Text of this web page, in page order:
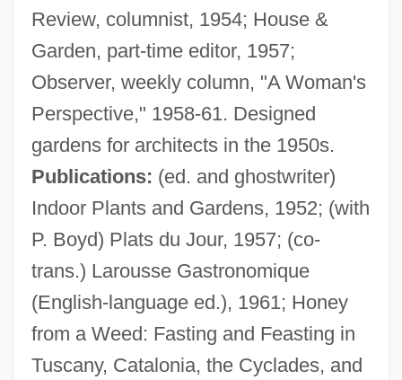
Review, columnist, 1954; House &
Garden, part-time editor, 1957;
Observer, weekly column, "A Woman's
Perspective," 1958-61. Designed
gardens for architects in the 1950s.
Publications: (ed. and ghostwriter)
Indoor Plants and Gardens, 1952; (with
P. Boyd) Plats du Jour, 1957; (co-
trans.) Larousse Gastronomique
(English-language ed.), 1961; Honey
from a Weed: Fasting and Feasting in
Tuscany, Catalonia, the Cyclades, and
Gray, Pamela (Pamela J. Gray)
Gray, Oriel (1920–2003)
Gray, Nicolete (1911–1997)
Gray, Nadia (1923–1994)